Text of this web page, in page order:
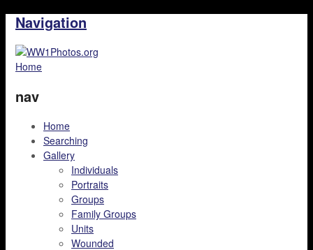
Navigation
Home
nav
Home
Searching
Gallery
Individuals
Portraits
Groups
Family Groups
Units
Wounded